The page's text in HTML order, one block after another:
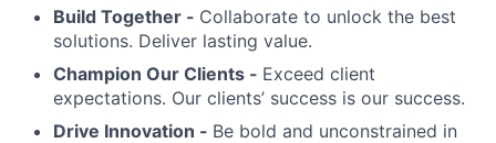
Build Together - Collaborate to unlock the best
solutions. Deliver lasting value.
Champion Our Clients - Exceed client
expectations. Our clients’ success is our success.
Drive Innovation - Be bold and unconstrained in